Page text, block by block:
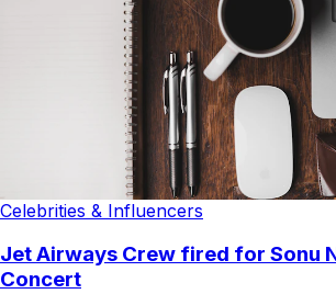
Celebrities & Influencers
Jet Airways Crew fired for Sonu
Concert